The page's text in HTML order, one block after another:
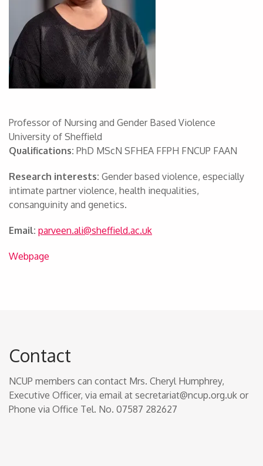
Professor of Nursing and Gender Based Violence
University of Sheffield
Qualifications: PhD MScN SFHEA FFPH FNCUP FAAN
Research interests: Gender based violence, especially
intimate partner violence, health inequalities,
consanguinity and genetics.
Email: parveen.ali@sheffield.ac.uk
Webpage
Contact
NCUP members can contact Mrs. Cheryl Humphrey,
Executive Officer, via email at secretariat@ncup.org.uk or
Phone via Office Tel. No. 07587 282627